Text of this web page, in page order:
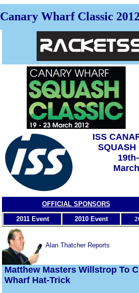
Canary Wharf Classic
ISS
SQUASH
OFFICIAL SPONSORS
2011 Event
2010 Event
Alan Thatcher Reports
Matthew Masters Willstrop To
Wharf Hat-Trick